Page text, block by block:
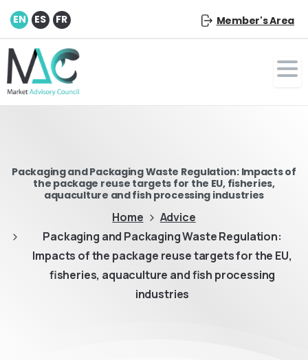
EN ES FR Member's Area
Packaging and Packaging Waste Regulation: Impacts of
the package reuse targets for the EU, fisheries,
aquaculture and fish processing industries
Home
Advice
Packaging and Packaging Waste Regulation:
Impacts of the package reuse targets for the EU,
fisheries, aquaculture and fish processing
industries